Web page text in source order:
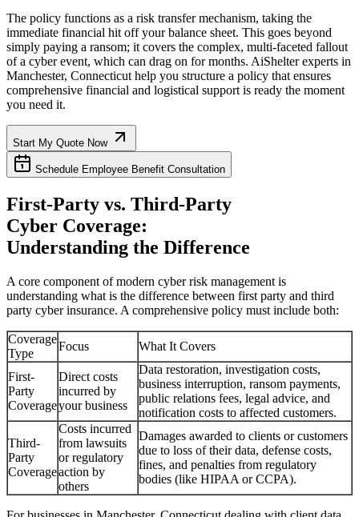
The policy functions as a risk transfer mechanism, taking the
immediate financial hit off your balance sheet. This goes beyond
simply paying a ransom; it covers the complex, multi-faceted fallout
of a cyber event, which can drag on for months. AiShelter experts in
Manchester, Connecticuthelp you structure a policy that ensures
comprehensive financial and logistical support is ready the moment
you need it.
Start My Quote Now
Schedule Employee Benefit Consultation
First-Party vs. Third-Party
Cyber Coverage:
Understanding the Difference
A core component of modern cyber risk management is
understanding what is the difference between first party and third
party cyber insurance. A comprehensive policy must include both:
Coverage
Type
Focus What It Covers
First-
Party
Coverage
Direct costs
incurred by
your business
Data restoration, investigation costs,
business interruption, ransom payments,
public relations fees, legal advice, and
notification costs to affected customers.
Third-
Party
Coverage
Costs incurred
from lawsuits
or regulatory
action by
others
Damages awarded to clients or customers
due to loss of their data, defense costs,
fines, and penalties from regulatory
bodies (like HIPAA or CCPA).